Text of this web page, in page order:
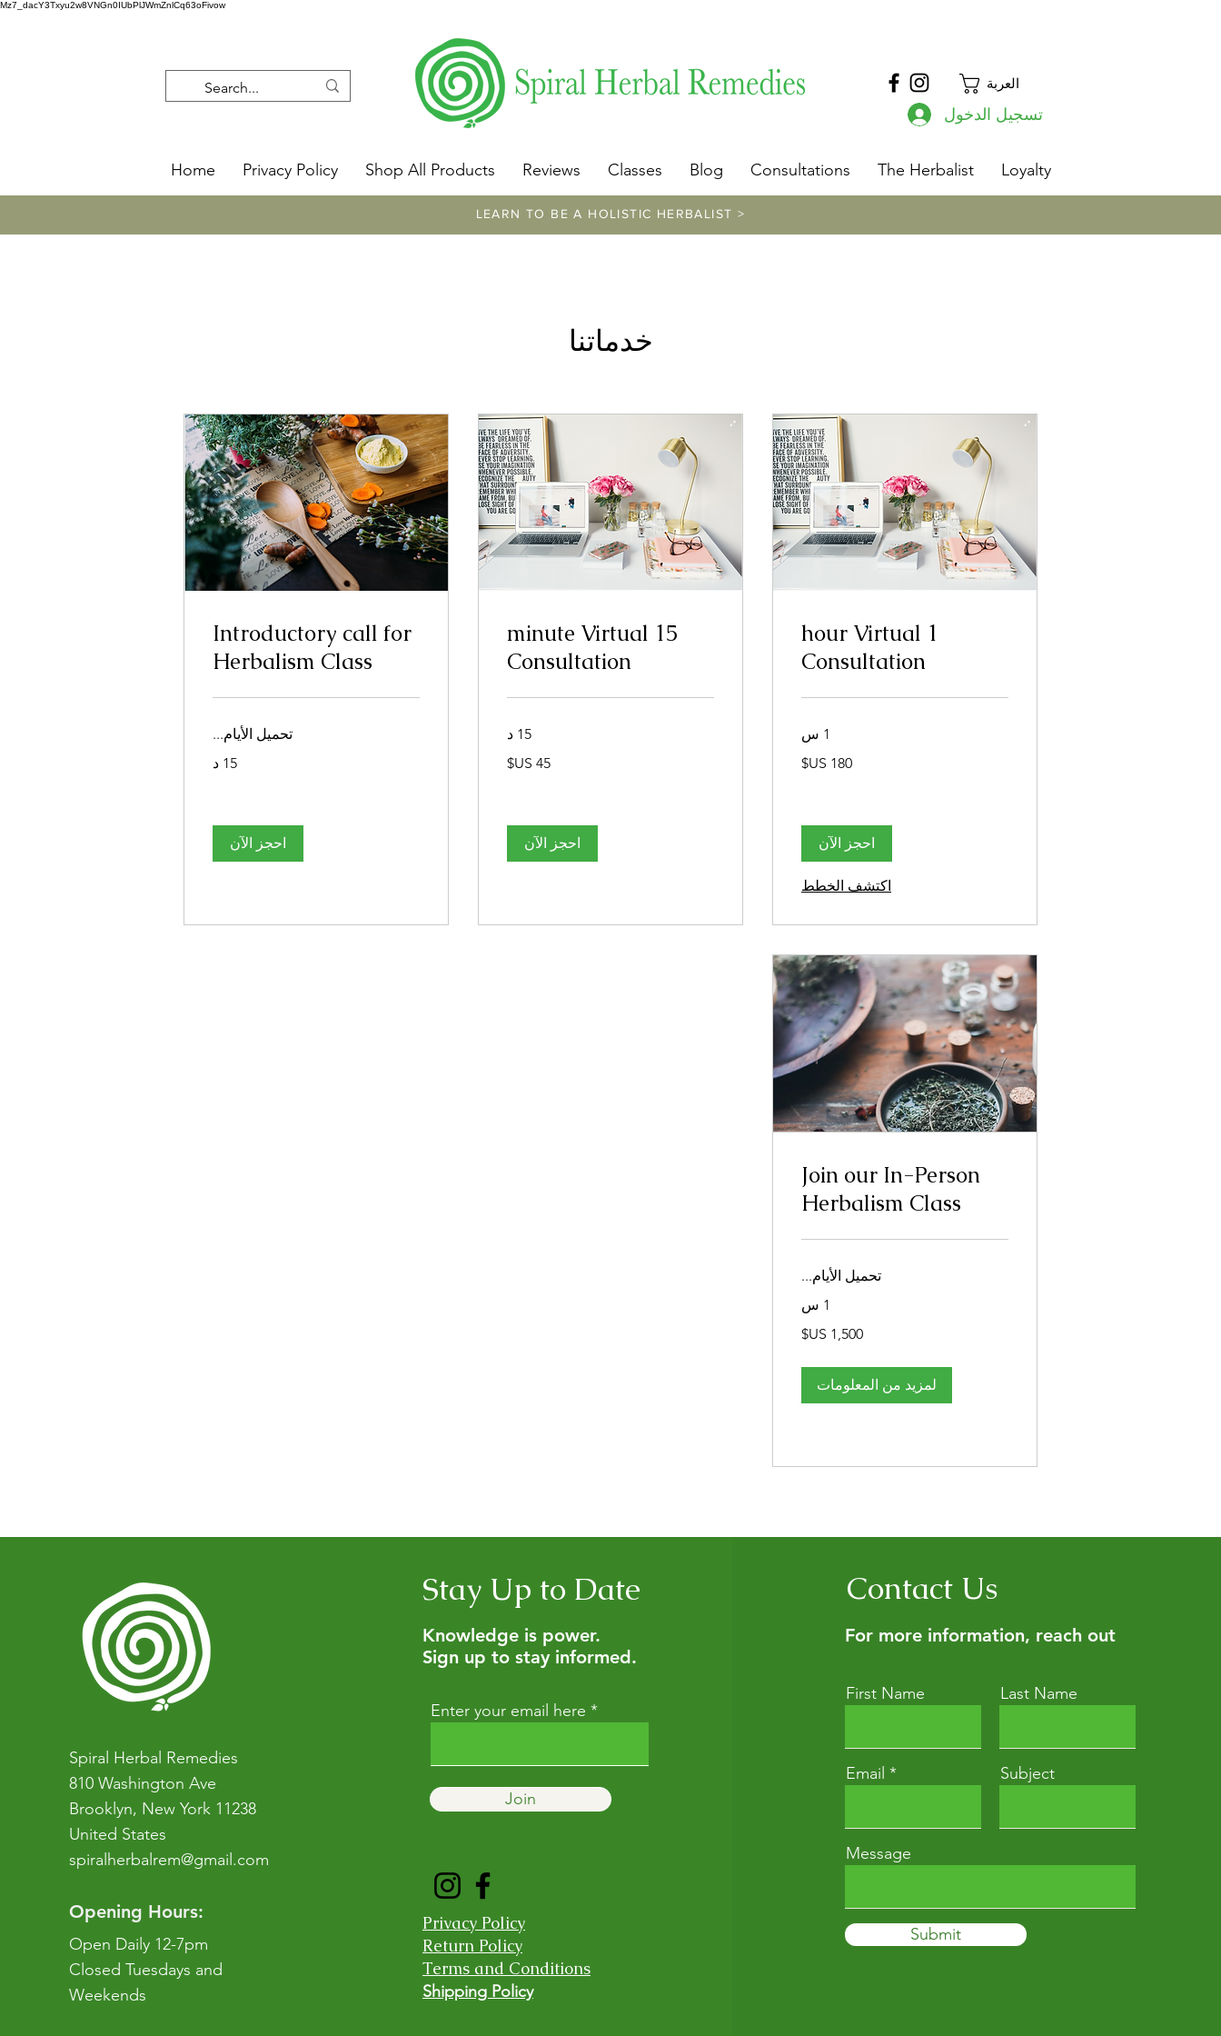
Mz7_dacY3Txyu2w8VNGn0IUbPlJWmZnlCq63oFivow
العربة
تسجيل الدخول
Home Privacy Policy Shop All Products Reviews Classes Blog Consultations The Herbalist Loyalty
LEARN TO BE A HOLISTIC HERBALIST >
خدماتنا
1 hour Virtual
Consultation
1 س
احجز الآن
اكتشف الخطط
15 minute Virtual
Consultation
15 د
احجز الآن
Introductory call for
Herbalism Class
تحميل الأيام...
15 د
احجز الآن
Join our In-Person
Herbalism Class
تحميل الأيام...
1 س
لمزيد من المعلومات
Spiral Herbal Remedies
810 Washington Ave
Brooklyn, New York 11238
United States
spiralherbalrem@gmail.com
Opening Hours:
Open Daily 12-7pm
Closed Tuesdays and
Weekends
Stay Up to Date
Knowledge is power.
Sign up to stay informed.
Enter your email here
Join
Privacy Policy
Return Policy
Terms and Conditions
Shipping Policy
Contact Us
For more information, reach out
First Name Last Name
Email Subject
Message
Submit